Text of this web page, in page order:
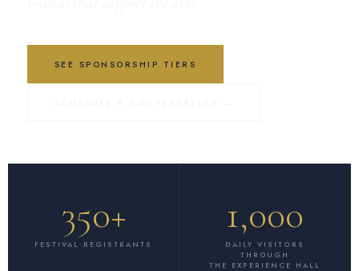
SEE SPONSORSHIP TIERS
350+
FESTIVAL REGISTRANTS
1,000
DAILY VISITORS
THROUGH
THE EXPERIENCE HALL